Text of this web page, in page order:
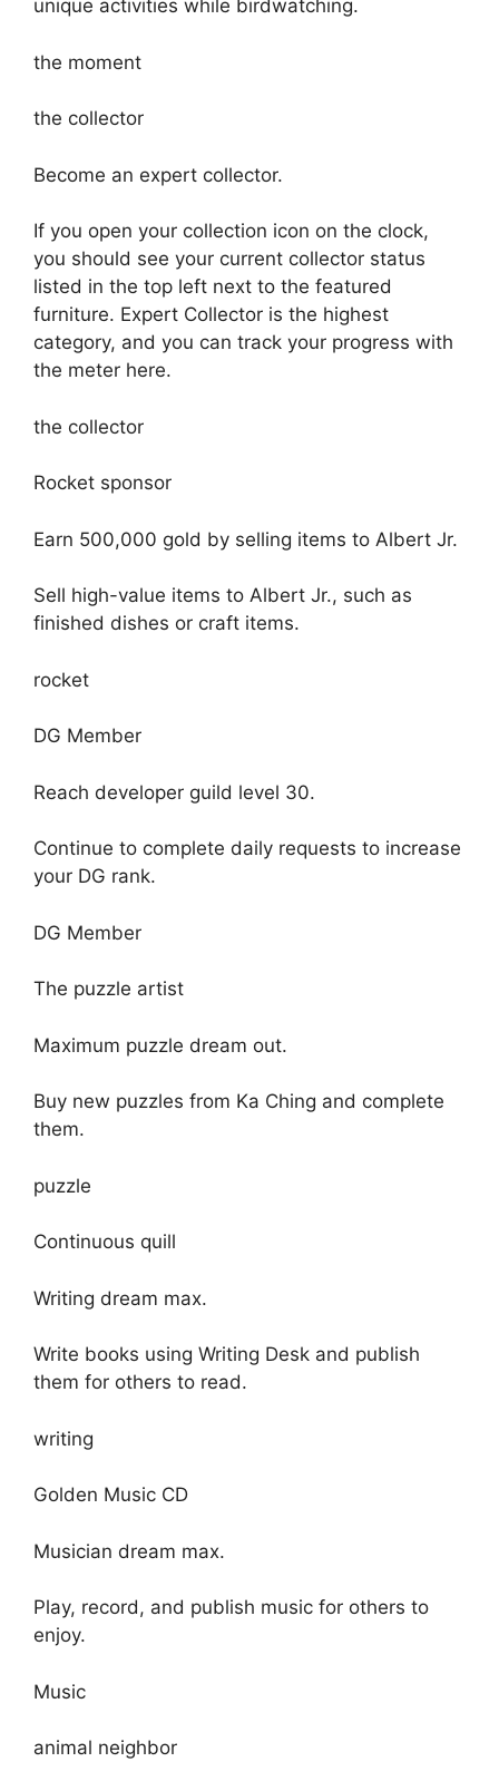
unique activities while birdwatching.
the moment
the collector
Become an expert collector.
If you open your collection icon on the clock,
you should see your current collector status
listed in the top left next to the featured
furniture. Expert Collector is the highest
category, and you can track your progress with
the meter here.
the collector
Rocket sponsor
Earn 500,000 gold by selling items to Albert Jr.
Sell ​​high-value items to Albert Jr., such as
finished dishes or craft items.
rocket
DG Member
Reach developer guild level 30.
Continue to complete daily requests to increase
your DG rank.
DG Member
The puzzle artist
Maximum puzzle dream out.
Buy new puzzles from Ka Ching and complete
them.
puzzle
Continuous quill
Writing dream max.
Write books using Writing Desk and publish
them for others to read.
writing
Golden Music CD
Musician dream max.
Play, record, and publish music for others to
enjoy.
Music
animal neighbor